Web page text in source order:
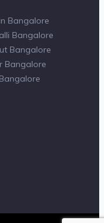
Bangalore
Bangalore
Bangalore
Bangalore